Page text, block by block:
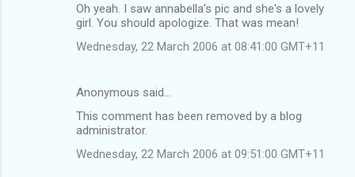
Oh yeah. I saw annabella's pic and she's a lovely
girl. You should apologize. That was mean!
Wednesday, 22 March 2006 at 08:41:00 GMT+11
Anonymous said…
This comment has been removed by a blog
administrator.
Wednesday, 22 March 2006 at 09:51:00 GMT+11